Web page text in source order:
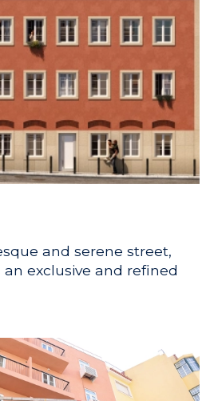
and serene street,
exclusive and refined